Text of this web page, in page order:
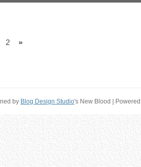
2 »
by Blog Design Studio's New Blood |